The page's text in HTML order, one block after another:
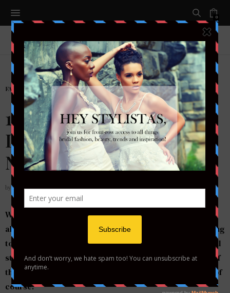
0
FASHION, FASHION, READY TO WEAR
14 Super Trendy Spring
Looks to Wear to Your
Next Wedding
by STYLETOTHEAISLEMAG
Wedding season is upon us and the wedding invites are
already rolling in, and you have no idea what you’re going
to wear. We have some major wedding attire inspo. You’ll
stand out at the ceremony and reception wearing any of
these numbers—without taking attention off the bride, of
course!